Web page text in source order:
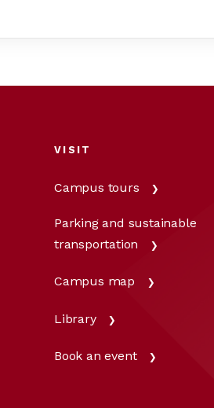
VISIT
Campus tours
Parking and sustainable
transportation
Campus map
Library
Book an event